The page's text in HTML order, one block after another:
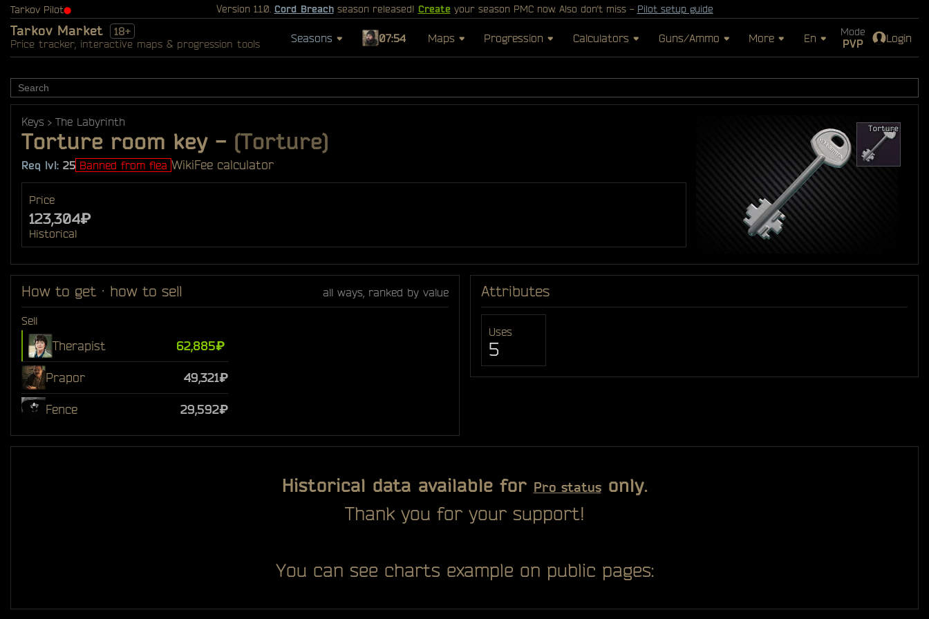
Tarkov Pilot⬤ Version 1.1.0. Cord Breachseason released! Create your season PMC now. Also don't miss - Pilot setup guide
Tarkov Market 18+
Price tracker, interactive maps & progression tools Seasons 07:54 Maps Progression Calculators Guns/Ammo More En Mode
PVP Login
Keys The Labyrinth
Torture room key - (Torture)
Req lvl: 25 Banned from flea WikiFee calculator
Price
123,304₽
Historical
How to get · how to sell all ways, ranked by value
Sell
Therapist 62,885₽
Prapor 49,321₽
Fence 29,592₽
Attributes
Uses
5
Historical data available for Pro statusonly.
Thank you for your support!
You can see charts example on public pages: